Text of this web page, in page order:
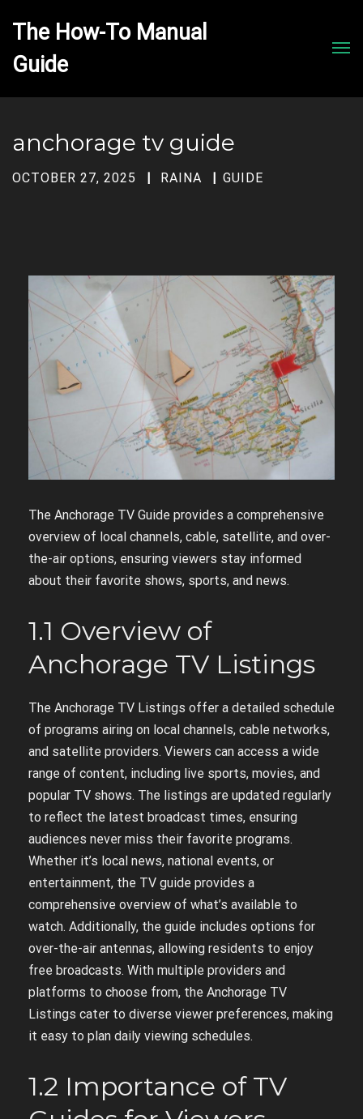
The How-To Manual
anchorage tv guide
OCTOBER 27, 2025 RAINA GUIDE
The Anchorage TV Guide provides a comprehensive
overview of local channels, cable, satellite, and over-
the-air options, ensuring viewers stay informed
about their favorite shows, sports, and news.
1.1 Overview of
Anchorage TV Listings
The Anchorage TV Listings offer a detailed schedule
of programs airing on local channels, cable networks,
and satellite providers. Viewers can access a wide
range of content, including live sports, movies, and
popular TV shows. The listings are updated regularly
to reflect the latest broadcast times, ensuring
audiences never miss their favorite programs.
Whether it’s local news, national events, or
entertainment, the TV guide provides a
comprehensive overview of what’s available to
watch. Additionally, the guide includes options for
over-the-air antennas, allowing residents to enjoy
free broadcasts. With multiple providers and
platforms to choose from, the Anchorage TV
Listings cater to diverse viewer preferences, making
it easy to plan daily viewing schedules.
1.2 Importance of TV